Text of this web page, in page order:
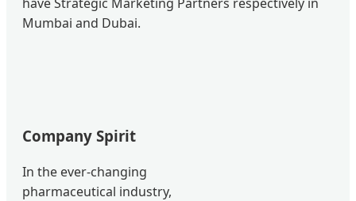
Mumbai and Dubai.
Company Spirit
In the ever-changing
pharmaceutical industry,